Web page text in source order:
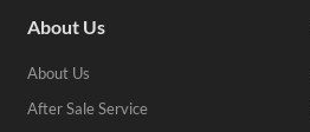
About Us
About Us
After Sale Service